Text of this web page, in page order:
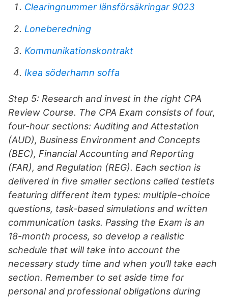
Clearingnummer länsförsäkringar 9023
Loneberedning
Kommunikationskontrakt
Ikea söderhamn soffa
Step 5: Research and invest in the right CPA
Review Course. The CPA Exam consists of four,
four-hour sections: Auditing and Attestation
(AUD), Business Environment and Concepts
(BEC), Financial Accounting and Reporting
(FAR), and Regulation (REG). Each section is
delivered in five smaller sections called testlets
featuring different item types: multiple-choice
questions, task-based simulations and written
communication tasks. Passing the Exam is an
18-month process, so develop a realistic
schedule that will take into account the
necessary study time and when you’ll take each
section. Remember to set aside time for
personal and professional obligations during